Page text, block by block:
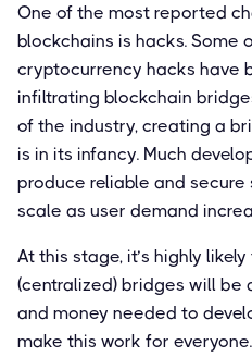
One of the most reported
blockchains is hacks. Some
cryptocurrency hacks have
infiltrating blockchain
of the industry, creating a
is in its infancy. Much
produce reliable and
scale as user demand
At this stage, it’s highly
(centralized) bridges will
and money needed to
make this work for